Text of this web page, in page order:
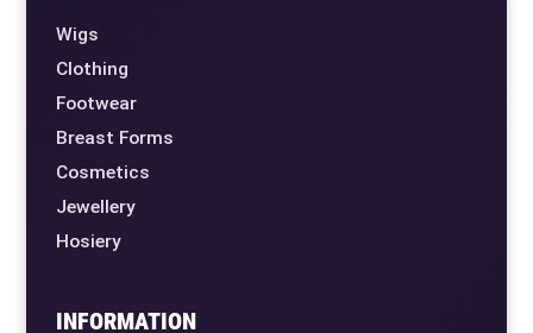
Wigs
Clothing
Footwear
Breast Forms
Cosmetics
Jewellery
Hosiery
INFORMATION